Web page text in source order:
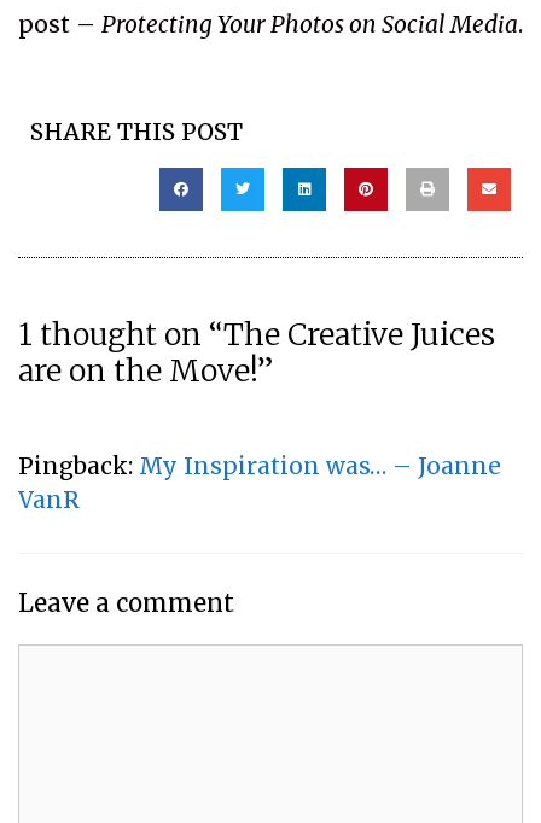
post – Protecting Your Photos on Social Media.
SHARE THIS POST
1 thought on “The Creative Juices
are on the Move!”
Pingback: My Inspiration was… – Joanne
VanR
Leave a comment